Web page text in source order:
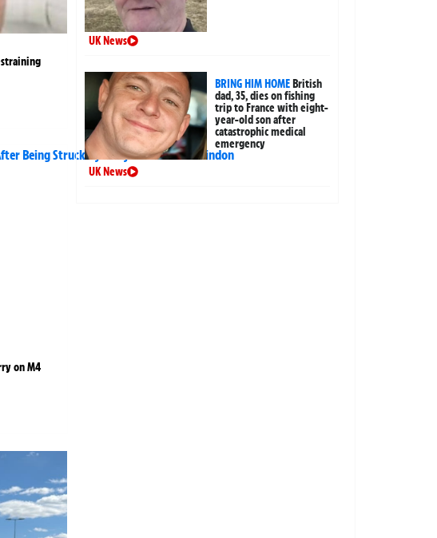
on M4
UK News
BRING HIM HOMEBritish
dad, 35, dies on fishing
trip to France with eight-
year-old son after
catastrophic medical
emergency
UK News